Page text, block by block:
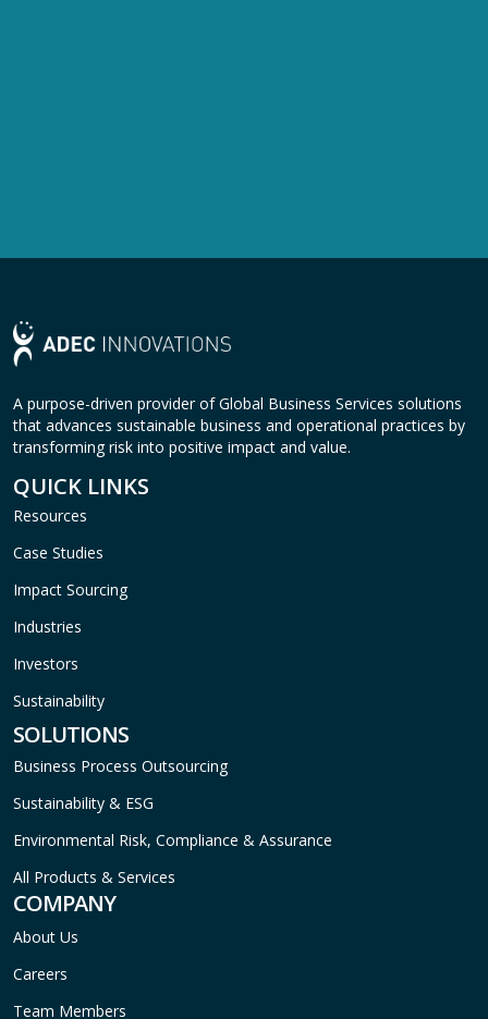
A purpose-driven provider of Global Business Services solutions
that advances sustainable business and operational practices by
transforming risk into positive impact and value.
QUICK LINKS
Resources
Case Studies
Impact Sourcing
Industries
Investors
Sustainability
SOLUTIONS
Business Process Outsourcing
Sustainability & ESG
Environmental Risk, Compliance & Assurance
All Products & Services
COMPANY
About Us
Careers
Team Members